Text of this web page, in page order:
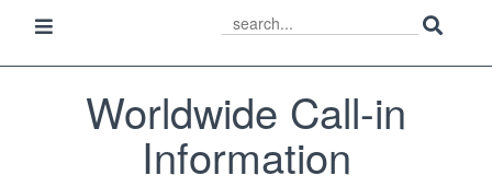
Toggle
SEARCH
Worldwide Call-in
Information